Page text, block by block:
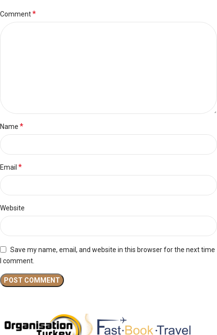
Comment*
Name *
Email *
Website
Save my name, email, and website in this browser for the next time
I comment.